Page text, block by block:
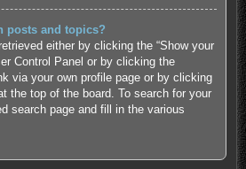
posts and topics?
either by clicking the “Show your
Control Panel or by clicking the
via your own profile page or by clicking
the top of the board. To search for your
search page and fill in the various